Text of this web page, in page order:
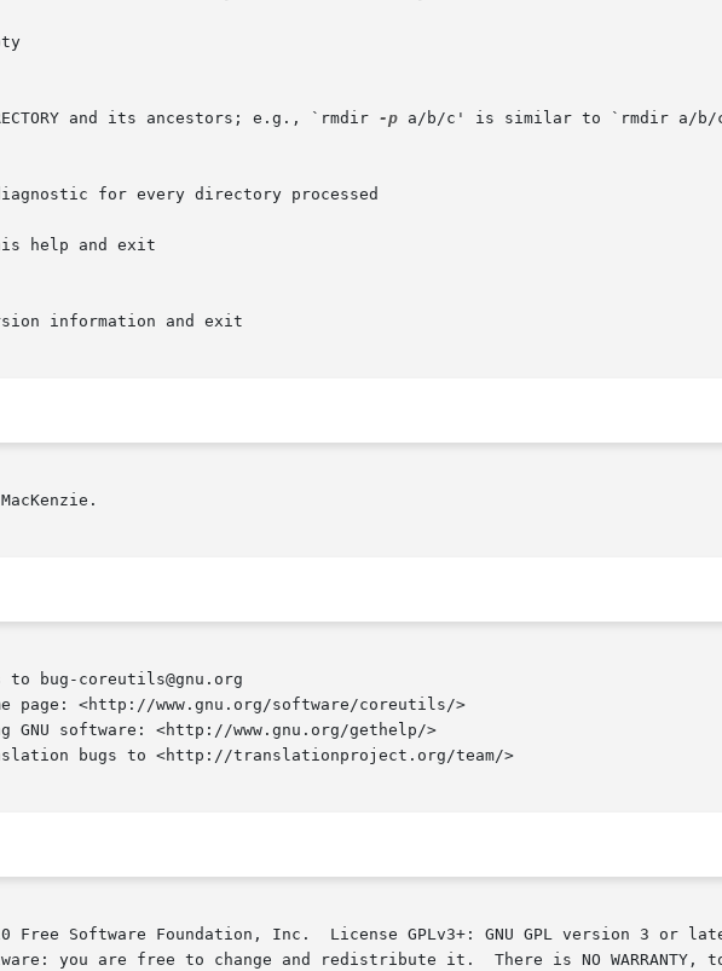
and its ancestors; e.g., `rmdir
-p a/b/c' is similar to `rmdir a/b/
help and exit
to bug-coreutils@gnu.org
page: <http://www.gnu.org/software/coreutils/>
GNU software: <http://www.gnu.org/gethelp/>
bugs to <http://translationproject.org/team/>
Free Software Foundation, Inc.  License GPLv3+: GNU GPL version 3 or
you are free to change and redistribute it.  There is NO WARRANTY,